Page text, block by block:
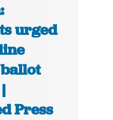
urged
Press